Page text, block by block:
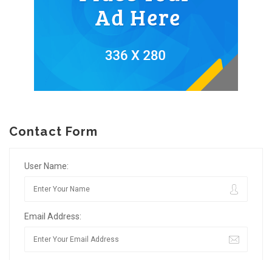
Contact Form
User Name:
Email Address: